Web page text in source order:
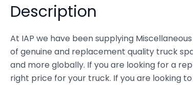
Description
At IAP we have been supplying Miscellaneous
of genuine and replacement quality truck
and more globally. If you are looking for a
right price for your truck. If you are looking to